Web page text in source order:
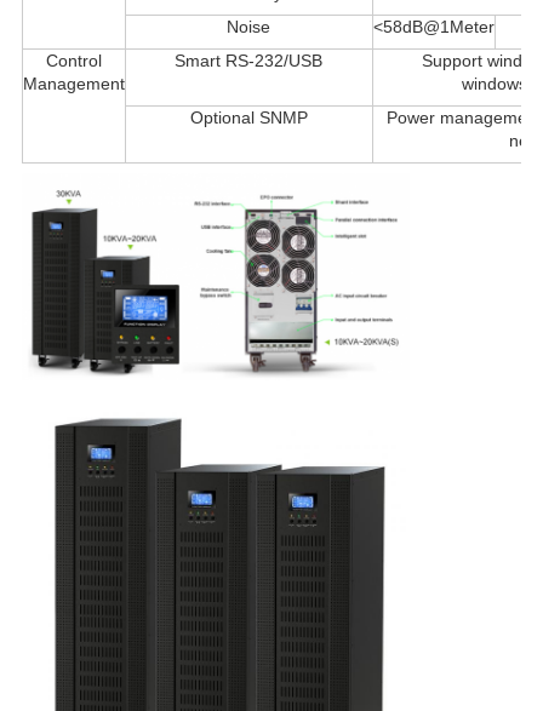
Noise
<58dB@1Meter
Control
Management
Smart RS-232/USB
Support
Optional SNMP
Power